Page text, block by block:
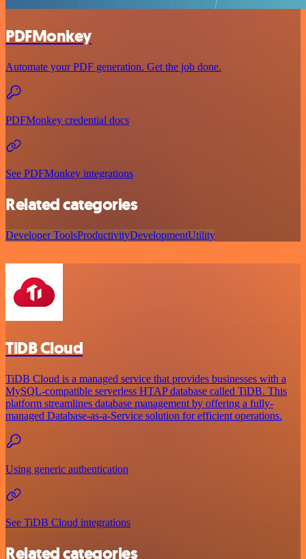
PDFMonkey
Automate your PDF generation. Get the job done.
PDFMonkey credential docs
See PDFMonkey integrations
Related categories
Developer ToolsProductivityDevelopmentUtility
TiDB Cloud
TiDB Cloud is a managed service that provides businesses with a
MySQL-compatible serverless HTAP database called TiDB. This
platform streamlines database management by offering a fully-
managed Database-as-a-Service solution for efficient operations.
Using generic authentication
See TiDB Cloud integrations
Related categories